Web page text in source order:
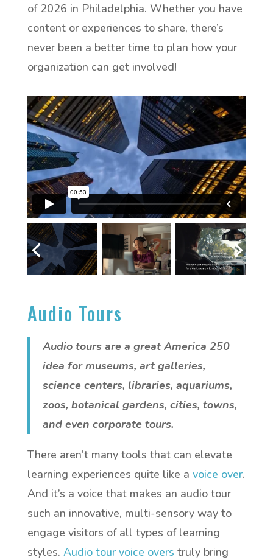
of 2026 in Philadelphia. Whether you have
content or experiences to share, there’s
never been a better time to plan how your
organization can get involved!
Audio Tours
Audio tours are a great America 250
idea for museums, art galleries,
science centers, libraries, aquariums,
zoos, botanical gardens, cities, towns,
and even corporate tours.
There aren’t many tools that can elevate
learning experiences quite like a voice over.
And it’s a voice that makes an audio tour
such an innovative, multi-sensory way to
engage visitors of all types of learning
styles. Audio tour voice overs truly bring